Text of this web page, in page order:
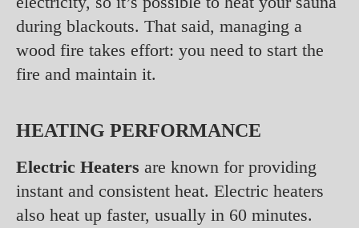
during blackouts. That said, managing a
wood fire takes effort: you need to start the
fire and maintain it.
HEATING PERFORMANCE
Electric Heaters are known for providing
instant and consistent heat. Electric heaters
also heat up faster, usually in 60 minutes.